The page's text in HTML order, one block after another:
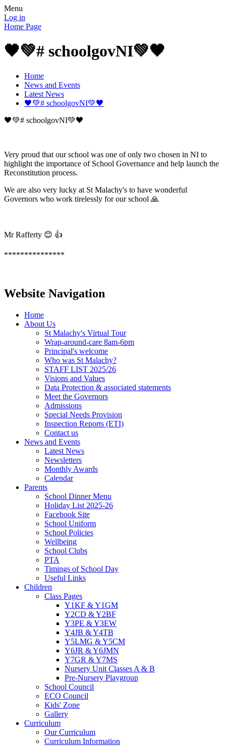
Menu
Log in
Home Page
🖤💚# schoolgovNI💚🖤
Home
News and Events
Latest News
🖤💚# schoolgovNI💚🖤
🖤💚# schoolgovNI💚🖤
Very proud that our school was one of only two chosen in NI to
highlight the importance of School Governance and help launch the
Reconstitution process.
We are also very lucky at St Malachy's to have wonderful
Governors who work tirelessly for our school 🙏
Mr Rafferty 😊 👍
***************
Website Navigation
Home
About Us
St Malachy's Virtual Tour
Wrap-around-care 8am-6pm
Principal's welcome
Who was St Malachy?
STAFF LIST 2025/26
Visions and Values
Data Protection & associated statements
Meet the Governors
Admissions
Special Needs Provision
Inspection Reports (ETI)
Contact us
News and Events
Latest News
Newsletters
Monthly Awards
Calendar
Parents
School Dinner Menu
Holiday List 2025-26
Facebook Site
School Uniform
School Policies
Wellbeing
School Clubs
PTA
Timings of School Day
Useful Links
Children
Class Pages
Y1KF & Y1GM
Y2CD & Y2BF
Y3PE & Y3EW
Y4JB & Y4TB
Y5LMG & Y5CM
Y6JR & Y6JMN
Y7GR & Y7MS
Nursery Unit Classes A & B
Pre-Nursery Playgroup
School Council
ECO Council
Kids' Zone
Gallery
Curriculum
Our Curriculum
Curriculum Information